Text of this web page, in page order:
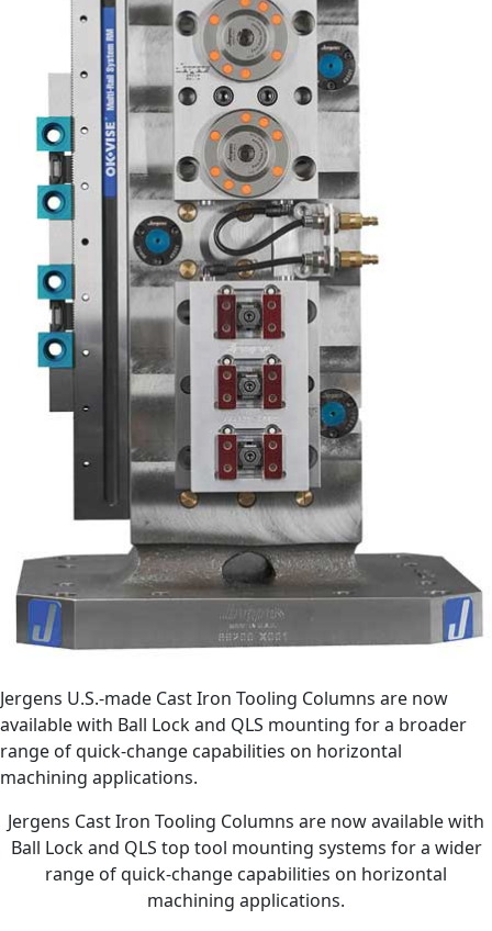
Jergens U.S.-made Cast Iron Tooling Columns are now
available with Ball Lock and QLS mounting for a broader
range of quick-change capabilities on horizontal
machining applications.
Jergens Cast Iron Tooling Columns are now available with
Ball Lock and QLS top tool mounting systems for a wider
range of quick-change capabilities on horizontal
machining applications.